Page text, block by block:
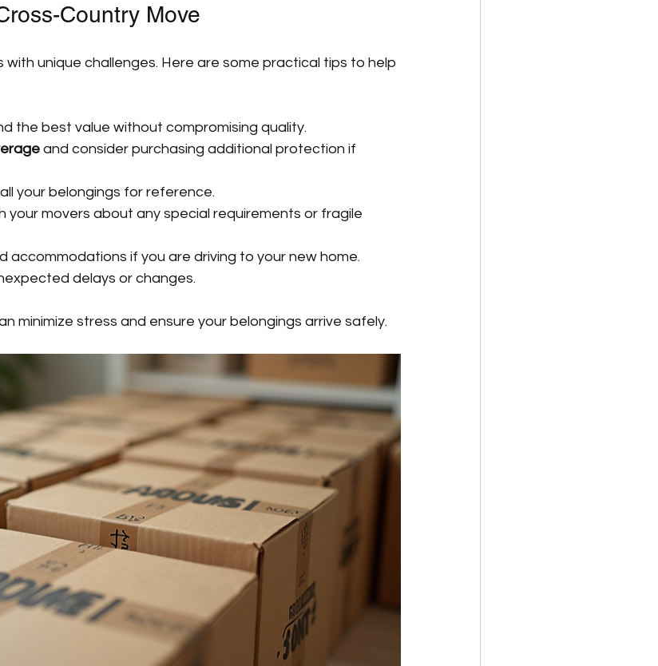
Country Move
with unique challenges. Here are some practical tips to help
the best value without compromising quality.
and consider purchasing additional protection if
your belongings for reference.
your movers about any special requirements or fragile
accommodations if you are driving to your new home.
delays or changes.
minimize stress and ensure your belongings arrive safely.